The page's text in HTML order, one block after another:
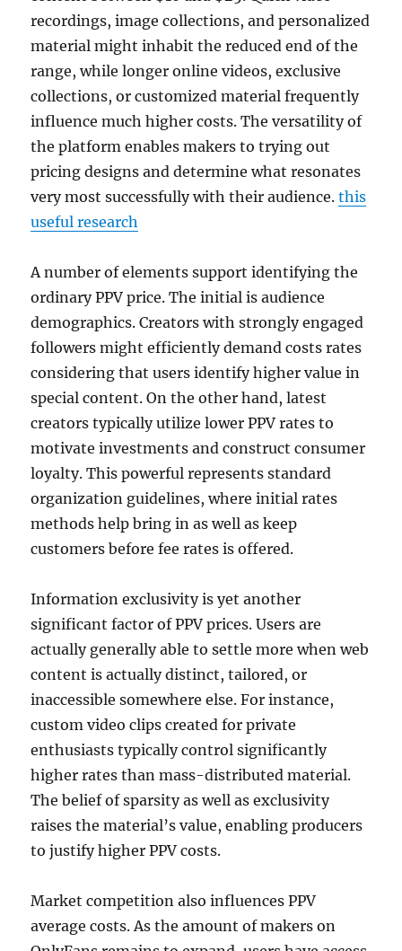
recordings, image collections, and personalized
material might inhabit the reduced end of the
range, while longer online videos, exclusive
collections, or customized material frequently
influence much higher costs. The versatility of
the platform enables makers to trying out
pricing designs and determine what resonates
very most successfully with their audience.this
useful research
A number of elements support identifying the
ordinary PPV price. The initial is audience
demographics. Creators with strongly engaged
followers might efficiently demand costs rates
considering that users identify higher value in
special content. On the other hand, latest
creators typically utilize lower PPV rates to
motivate investments and construct consumer
loyalty. This powerful represents standard
organization guidelines, where initial rates
methods help bring in as well as keep
customers before fee rates is offered.
Information exclusivity is yet another
significant factor of PPV prices. Users are
actually generally able to settle more when web
content is actually distinct, tailored, or
inaccessible somewhere else. For instance,
custom video clips created for private
enthusiasts typically control significantly
higher rates than mass-distributed material.
The belief of sparsity as well as exclusivity
raises the material’s value, enabling producers
to justify higher PPV costs.
Market competition also influences PPV
average costs. As the amount of makers on